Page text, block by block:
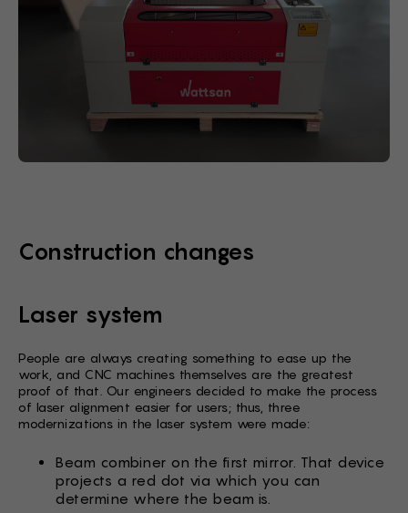
Construction changes
Laser system
People are always creating something to ease up the
work, and CNC machines themselves are the greatest
proof of that. Our engineers decided to make the process
of laser alignment easier for users; thus, three
modernizations in the laser system were made:
Beam combiner on the first mirror. That device
projects a red dot via which you can
determine where the beam is.